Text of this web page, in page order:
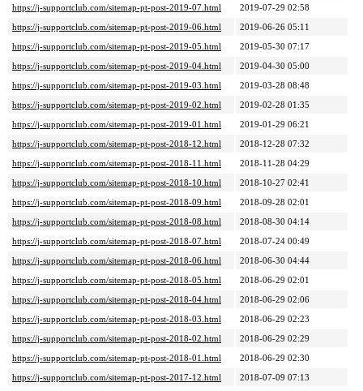
https://j-supportclub.com/sitemap-pt-post-2019-07.html
2019-07-29 02:58
https://j-supportclub.com/sitemap-pt-post-2019-06.html
2019-06-26 05:11
https://j-supportclub.com/sitemap-pt-post-2019-05.html
2019-05-30 07:17
https://j-supportclub.com/sitemap-pt-post-2019-04.html
2019-04-30 05:00
https://j-supportclub.com/sitemap-pt-post-2019-03.html
2019-03-28 08:48
https://j-supportclub.com/sitemap-pt-post-2019-02.html
2019-02-28 01:35
https://j-supportclub.com/sitemap-pt-post-2019-01.html
2019-01-29 06:21
https://j-supportclub.com/sitemap-pt-post-2018-12.html
2018-12-28 07:32
https://j-supportclub.com/sitemap-pt-post-2018-11.html
2018-11-28 04:29
https://j-supportclub.com/sitemap-pt-post-2018-10.html
2018-10-27 02:41
https://j-supportclub.com/sitemap-pt-post-2018-09.html
2018-09-28 02:01
https://j-supportclub.com/sitemap-pt-post-2018-08.html
2018-08-30 04:14
https://j-supportclub.com/sitemap-pt-post-2018-07.html
2018-07-24 00:49
https://j-supportclub.com/sitemap-pt-post-2018-06.html
2018-06-30 04:44
https://j-supportclub.com/sitemap-pt-post-2018-05.html
2018-06-29 02:01
https://j-supportclub.com/sitemap-pt-post-2018-04.html
2018-06-29 02:06
https://j-supportclub.com/sitemap-pt-post-2018-03.html
2018-06-29 02:23
https://j-supportclub.com/sitemap-pt-post-2018-02.html
2018-06-29 02:29
https://j-supportclub.com/sitemap-pt-post-2018-01.html
2018-06-29 02:30
https://j-supportclub.com/sitemap-pt-post-2017-12.html
2018-07-09 07:13